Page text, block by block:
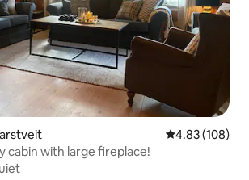
4.83 out of 5
4.83 (108)
cabin with large fireplace!